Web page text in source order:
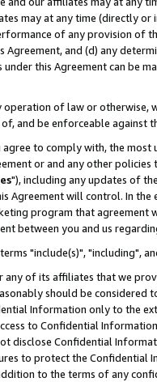
may at any time (directly
of any provision of
and (d) any
this Agreement can be
operation of law or
and be enforceable against
to comply with, the
or and any other
"), including any updates of
Agreement will control. In
program that agreement
between you and us
"include(s)", "including",
of its affiliates that we
should be considered
Information only to the
to Confidential
disclose Confidential
to protect the Confidential
to the terms of any